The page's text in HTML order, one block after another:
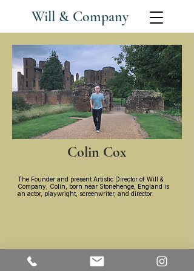
Will & Company
Colin Cox
The Founder and present Artistic Director of Will &
Company, Colin, born near Stonehenge, England is
an actor, playwright, screenwriter, and director.
Contact: ​
Colin Cox :
(818) 437-8223 colinlcox@gmail.com
Fran DeLeon :
(818) 437-1272 frandeleon@me.com